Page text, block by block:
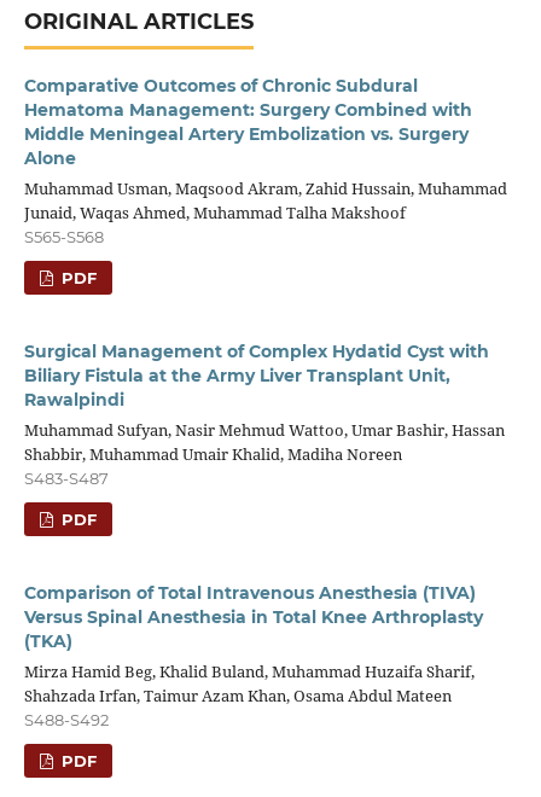
ORIGINAL ARTICLES
Comparative Outcomes of Chronic Subdural
Hematoma Management: Surgery Combined with
Middle Meningeal Artery Embolization vs. Surgery
Alone
Muhammad Usman, Maqsood Akram, Zahid Hussain, Muhammad
Junaid, Waqas Ahmed, Muhammad Talha Makshoof
S565-S568
PDF
Surgical Management of Complex Hydatid Cyst with
Biliary Fistula at the Army Liver Transplant Unit,
Rawalpindi
Muhammad Sufyan, Nasir Mehmud Wattoo, Umar Bashir, Hassan
Shabbir, Muhammad Umair Khalid, Madiha Noreen
S483-S487
PDF
Comparison of Total Intravenous Anesthesia (TIVA)
Versus Spinal Anesthesia in Total Knee Arthroplasty
(TKA)
Mirza Hamid Beg, Khalid Buland, Muhammad Huzaifa Sharif,
Shahzada Irfan, Taimur Azam Khan, Osama Abdul Mateen
S488-S492
PDF